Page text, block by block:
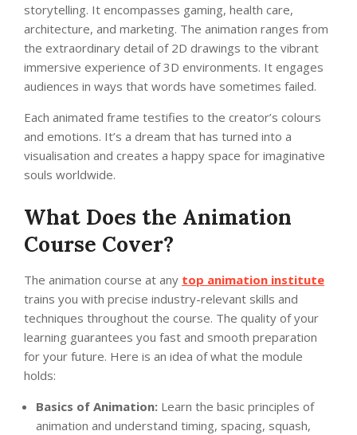
storytelling. It encompasses gaming, health care,
architecture, and marketing. The animation ranges from
the extraordinary detail of 2D drawings to the vibrant
immersive experience of 3D environments. It engages
audiences in ways that words have sometimes failed.
Each animated frame testifies to the creator’s colours
and emotions. It’s a dream that has turned into a
visualisation and creates a happy space for imaginative
souls worldwide.
What Does the Animation
Course Cover?
The animation course at any top animation institute
trains you with precise industry-relevant skills and
techniques throughout the course. The quality of your
learning guarantees you fast and smooth preparation
for your future. Here is an idea of what the module
holds:
Basics of Animation: Learn the basic principles of
animation and understand timing, spacing, squash,